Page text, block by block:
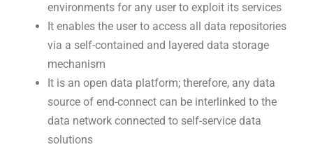
environments for any user to exploit its services
It enables the user to access all data repositories
via a self-contained and layered data storage
mechanism
It is an open data platform; therefore, any data
source of end-connect can be interlinked to the
data network connected to self-service data
solutions